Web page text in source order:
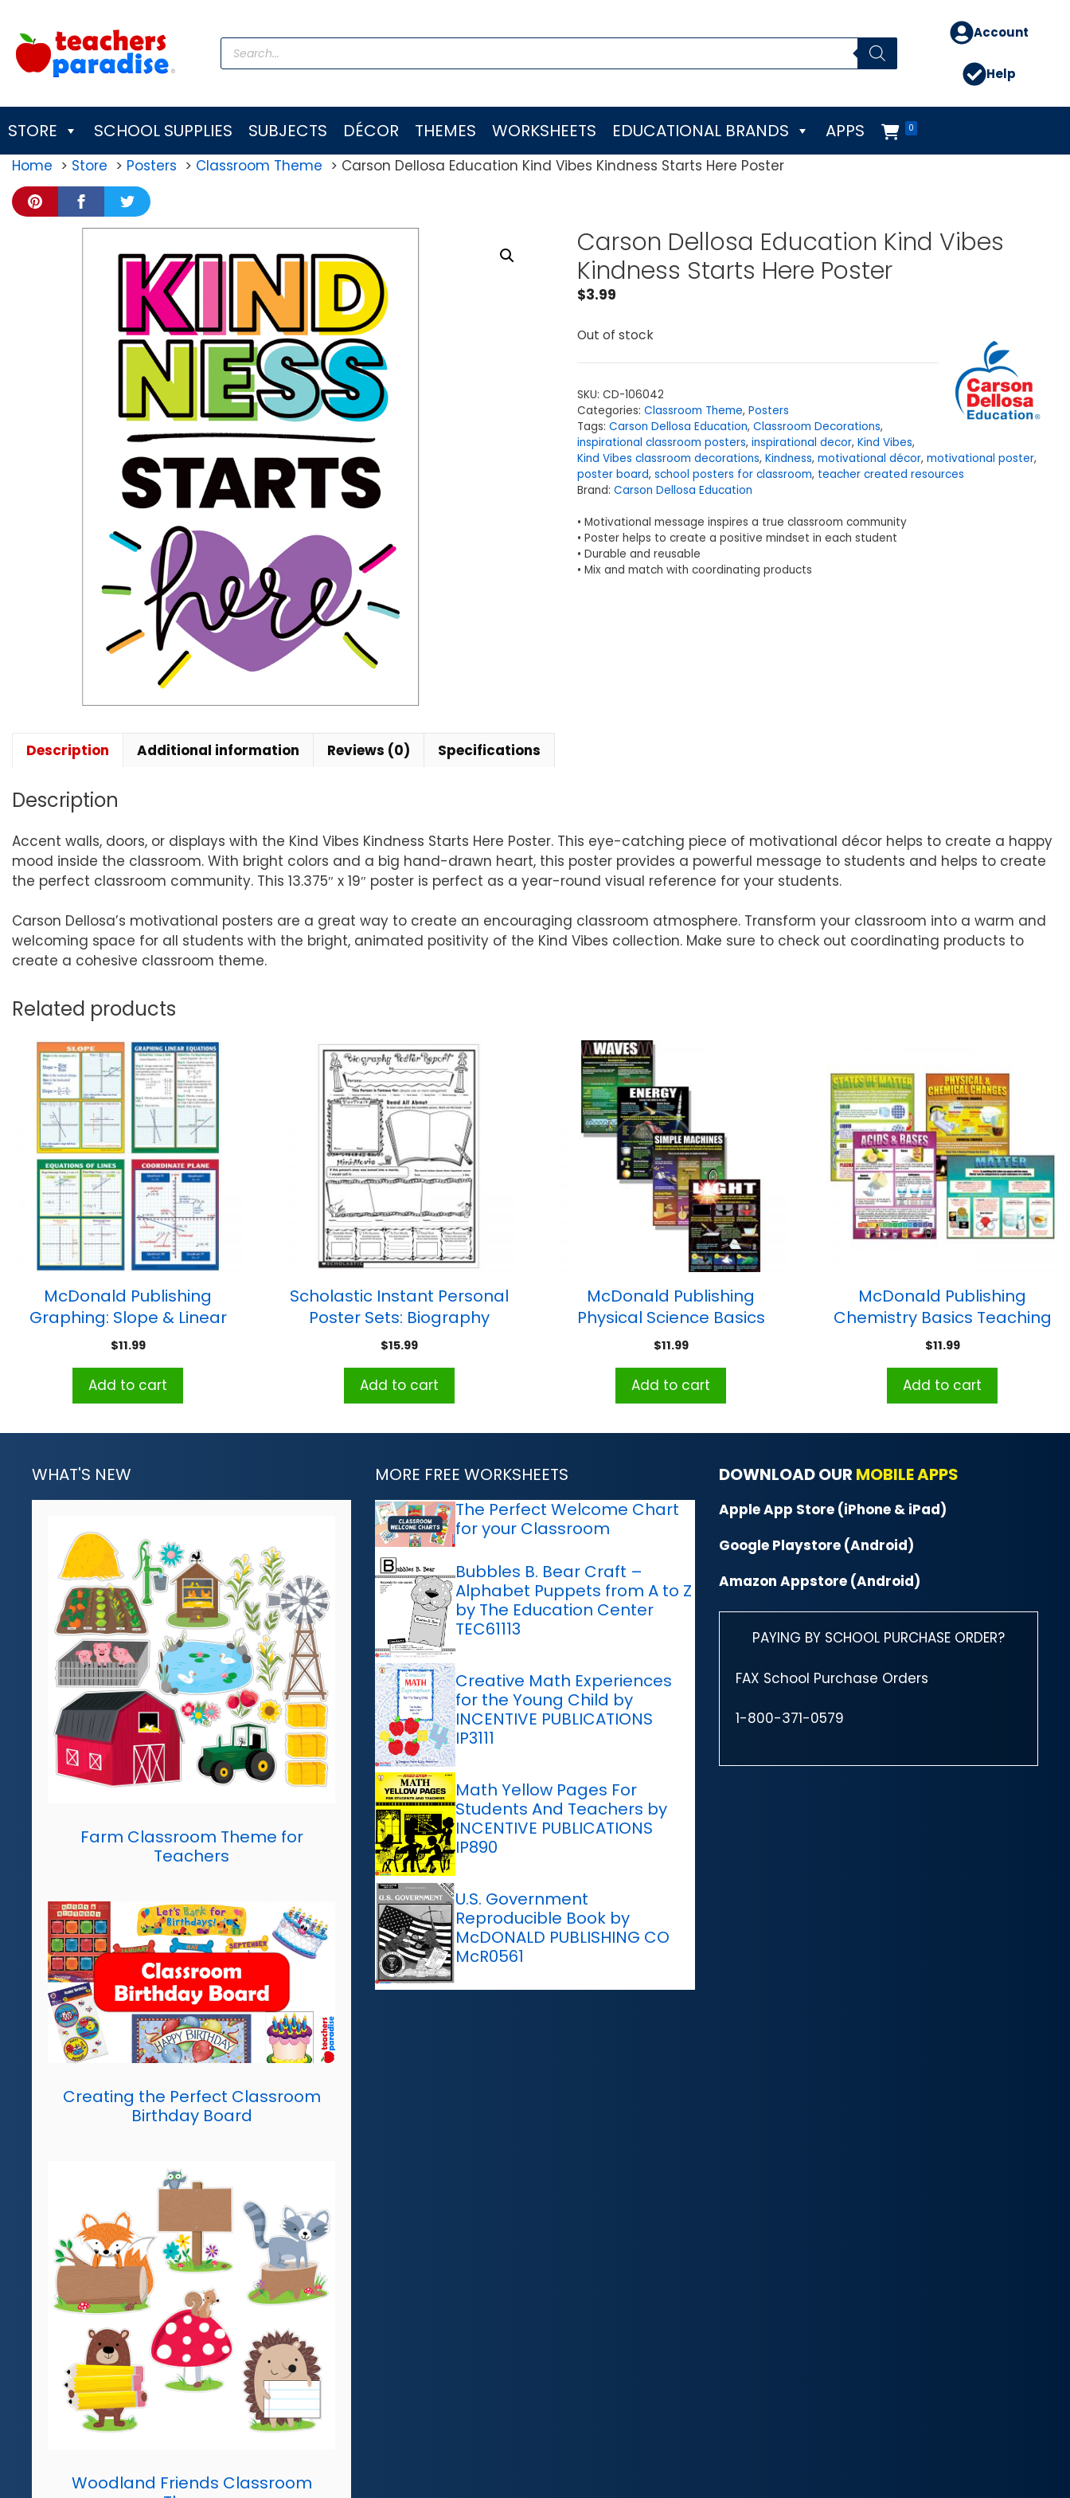
content
Products
search
Account
Help
STORE SCHOOL SUPPLIES SUBJECTS DÉCOR THEMES WORKSHEETS EDUCATIONAL BRANDS 0
APPS
Home Store Posters Classroom Theme Carson Dellosa Education Kind Vibes Kindness Starts Here Poster
Carson Dellosa Education Kind Vibes
Kindness Starts Here Poster
$3.99
Out of stock
SKU: CD-106042
Categories: Classroom Theme, Posters
Tags: Carson Dellosa Education, Classroom Decorations,
inspirational classroom posters, inspirational decor, Kind Vibes,
Kind Vibes classroom decorations, Kindness, motivational décor, motivational poster,
poster board, school posters for classroom, teacher created resources
Brand: Carson Dellosa Education
• Motivational message inspires a true classroom community
• Poster helps to create a positive mindset in each student
• Durable and reusable
• Mix and match with coordinating products
Description Additional information Reviews (0) Specifications
Description
Accent walls, doors, or displays with the Kind Vibes Kindness Starts Here Poster. This eye-catching piece of motivational décor helps to create a happy
mood inside the classroom. With bright colors and a big hand-drawn heart, this poster provides a powerful message to students and helps to create
the perfect classroom community. This 13.375″ x 19″ poster is perfect as a year-round visual reference for your students.
Carson Dellosa’s motivational posters are a great way to create an encouraging classroom atmosphere. Transform your classroom into a warm and
welcoming space for all students with the bright, animated positivity of the Kind Vibes collection. Make sure to check out coordinating products to
create a cohesive classroom theme.
Related products
McDonald Publishing
Graphing: Slope & Linear
Equations Teaching Poster
$11.99
Add to cart
Scholastic Instant Personal
Poster Sets: Biography
Report
$15.99
Add to cart
McDonald Publishing
Physical Science Basics
Teaching Posters, Set of 4
$11.99
Add to cart
McDonald Publishing
Chemistry Basics Teaching
Poster Set
$11.99
Add to cart
WHAT'S NEW
Farm Classroom Theme for
Teachers
Creating the Perfect Classroom
Birthday Board
Woodland Friends Classroom
MORE FREE WORKSHEETS
The Perfect Welcome Chart
for your Classroom
Bubbles B. Bear Craft –
Alphabet Puppets from A to Z
by The Education Center
TEC61113
Creative Math Experiences
for the Young Child by
INCENTIVE PUBLICATIONS
IP3111
Math Yellow Pages For
Students And Teachers by
INCENTIVE PUBLICATIONS
IP890
U.S. Government
Reproducible Book by
McDONALD PUBLISHING CO
McR0561
DOWNLOAD OUR MOBILE APPS
Apple App Store (iPhone & iPad)
Google Playstore (Android)
Amazon Appstore (Android)
PAYING BY SCHOOL PURCHASE ORDER?
FAX School Purchase Orders
1-800-371-0579